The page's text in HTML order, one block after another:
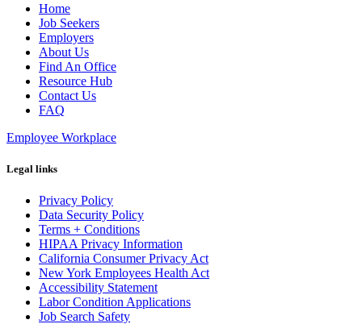
Home
Job Seekers
Employers
About Us
Find An Office
Resource Hub
Contact Us
FAQ
Employee Workplace
Legal links
Privacy Policy
Data Security Policy
Terms + Conditions
HIPAA Privacy Information
California Consumer Privacy Act
New York Employees Health Act
Accessibility Statement
Labor Condition Applications
Job Search Safety